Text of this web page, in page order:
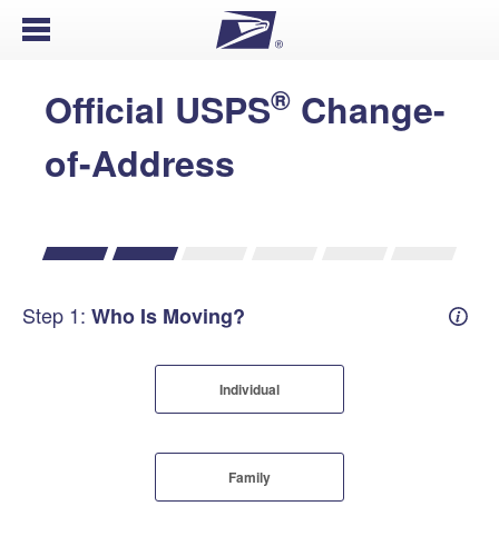
Open Menu
Official USPS® Change-
of-Address
Step 1: Who Is Moving?
Individual
Family